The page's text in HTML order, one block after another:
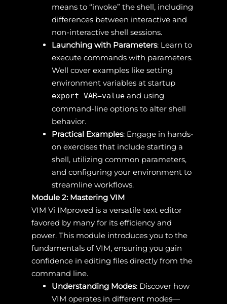
means to “invoke” the shell, including
differences between interactive and
non-interactive shell sessions.
Launching with Parameters: Learn to
execute commands with parameters.
Well cover examples like setting
environment variables at startup
export VAR=valueand using
command-line options to alter shell
behavior.
Practical Examples: Engage in hands-
on exercises that include starting a
shell, utilizing common parameters,
and configuring your environment to
streamline workflows.
Module 2: Mastering VIM
VIM Vi IMproved is a versatile text editor
favored by many for its efficiency and
power. This module introduces you to the
fundamentals of VIM, ensuring you gain
confidence in editing files directly from the
command line.
Understanding Modes: Discover how
VIM operates in different modes—